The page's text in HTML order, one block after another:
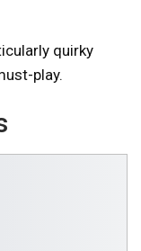
quirky
play.